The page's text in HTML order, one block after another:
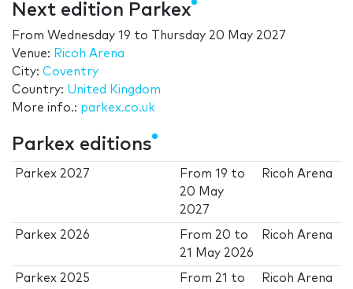
Next edition Parkex
From Wednesday 19 to
Thursday 20 May 2027
Venue: Ricoh Arena
City: Coventry
Country: United Kingdom
More info.: parkex.co.uk
Parkex editions
Parkex 2027 From19 to
20 May
2027
Ricoh Arena
Parkex 2026 From 20 to
21 May 2026
Ricoh Arena
Parkex 2025 From 21 to
Ricoh Arena